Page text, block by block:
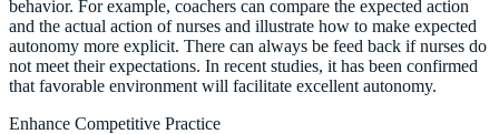
behavior. For example, coachers can compare the expected action
and the actual action of nurses and illustrate how to make expected
autonomy more explicit. There can always be feed back if nurses do
not meet their expectations. In recent studies, it has been confirmed
that favorable environment will facilitate excellent autonomy.
Enhance Competitive Practice